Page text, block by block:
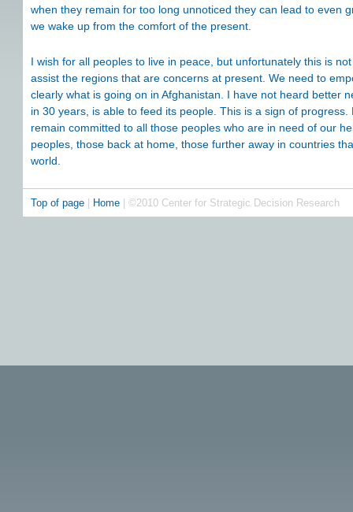
when they remain for too long unnoticed they can lead to even
we wake up from the comfort of the present.
I wish for all peoples to live in peace, but unfortunately this is
assist the regions that are concerns at present. We need to
clearly what is going on in Afghanistan. I have not heard better
in 30 years, is able to feed its people. This is a sign of
remain committed to all those peoples who are in need of our
peoples, those back at home, those further away in countries
world.
Top of page | Home | ©2010 Center for Strategic Decision Research